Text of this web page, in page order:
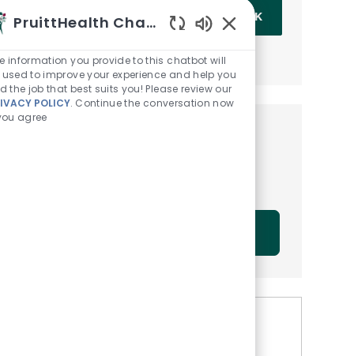
OK
MANAGE ALERTS
PruittHealth Chatbot
information you provide to this chatbot will
used to improve your experience and help you
the job that best suits you! Please review our
POLICY. Continue the conversation now
agree